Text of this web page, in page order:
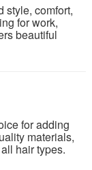
style, comfort,
for work,
beautiful
for adding
materials,
hair types.